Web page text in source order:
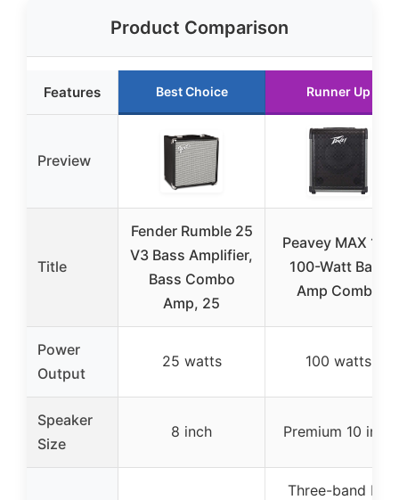
Product Comparison
Features Best Choice Runner Up
Preview
Title
Fender Rumble 25
V3 Bass Amplifier,
Bass Combo
Amp, 25
Peavey MAX 100
100-Watt Bass
Amp Combo
Power
Output
25 watts 100 watts
Speaker
Size
8 inch Premium 10 inch
Three-band EQ